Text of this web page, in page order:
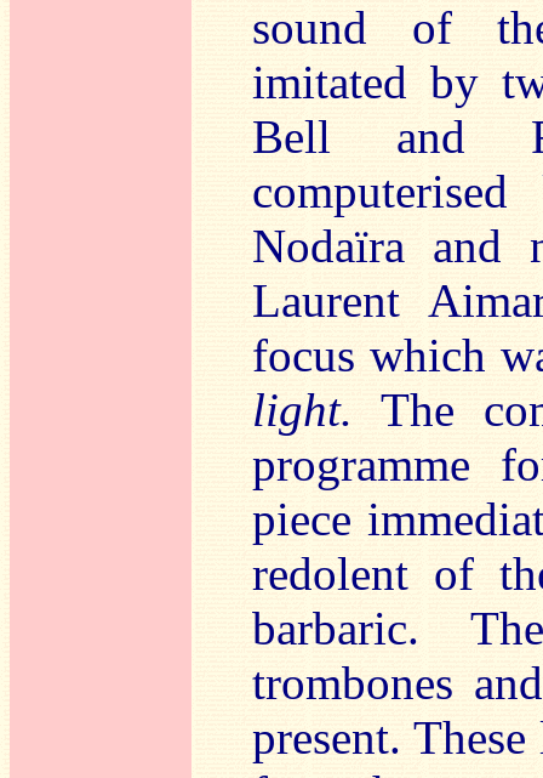
sound of
imitated by
Bell and
Nodaïra and
Laurent
focus which
light. The
programme
piece
redolent of
barbaric.
trombones
present.